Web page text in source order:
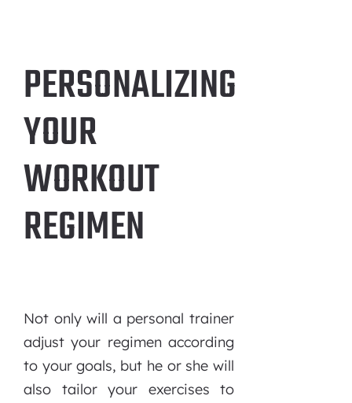
PERSONALIZING
YOUR
WORKOUT
REGIMEN
Not only will a personal trainer
adjust your regimen according
to your goals, but he or she will
also tailor your exercises to